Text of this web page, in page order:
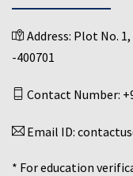
Address: Plot No.
-400701
Contact Number:
Email ID:
* For education